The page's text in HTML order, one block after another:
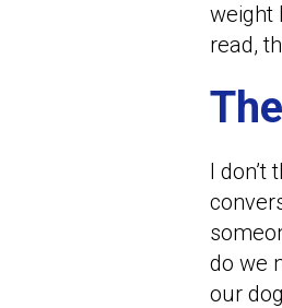
weight
read,
I
do we
our